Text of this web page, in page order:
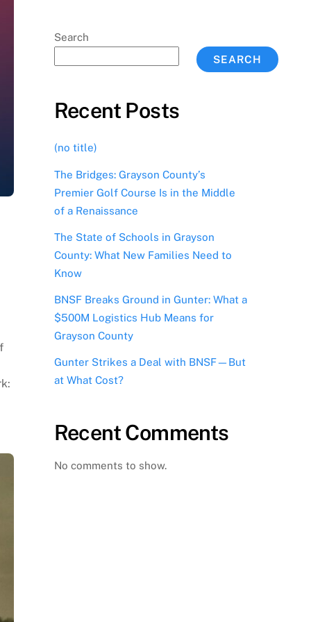
Search
SEARCH
Recent Posts
(no title)
The Bridges: Grayson County’s
Premier Golf Course Is in the Middle
of a Renaissance
The State of Schools in Grayson
County: What New Families Need to
Know
BNSF Breaks Ground in Gunter: What a
$500M Logistics Hub Means for
Grayson County
Gunter Strikes a Deal with BNSF—But
at What Cost?
Recent Comments
No comments to show.